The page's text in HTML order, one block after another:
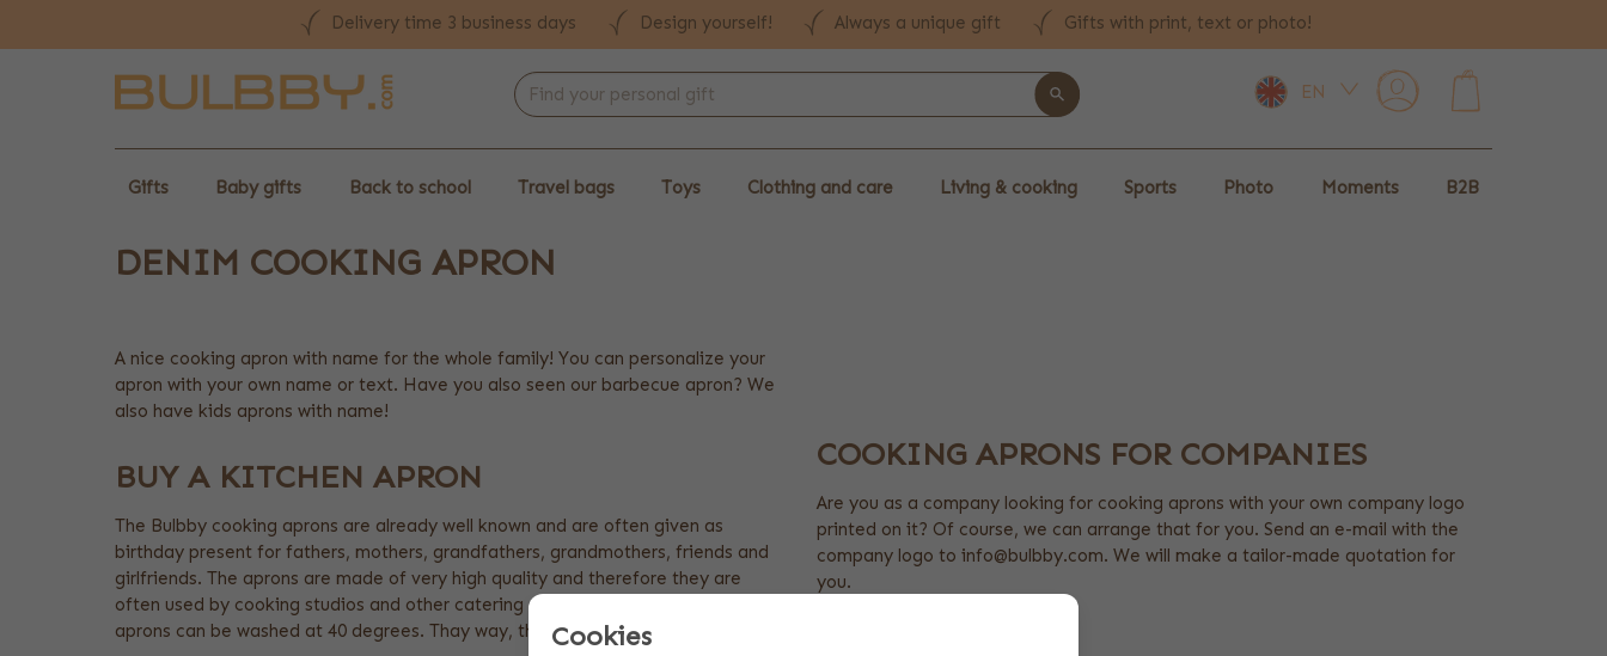
Delivery time 3 business days Design yourself! Always a unique gift Gifts with print, text or photo!
EN
Gifts Baby gifts Back to school Travel bags Toys Clothing and care Living & cooking Sports Photo Moments B2B
DENIM COOKING APRON
A nice cooking apron with name for the whole family! You can personalize your
apron with your own name or text. Have you also seen our barbecue apron? We
also have kids aprons with name!
BUY A KITCHEN APRON
The Bulbby cooking aprons are already well known and are often given as
birthday present for fathers, mothers, grandfathers, grandmothers, friends and
girlfriends. The aprons are made of very high quality and therefore they are
often used by cooking studios and other catering establishments. The cooking
aprons can be washed at 40 degrees. Thay way, they always stay nice and clean!
COOKING APRONS FOR COMPANIES
Are you as a company looking for cooking aprons with your own company logo
printed on it? Of course, we can arrange that for you. Send an e-mail with the
company logo to info@bulbby.com. We will make a tailor-made quotation for
you.
Cookies